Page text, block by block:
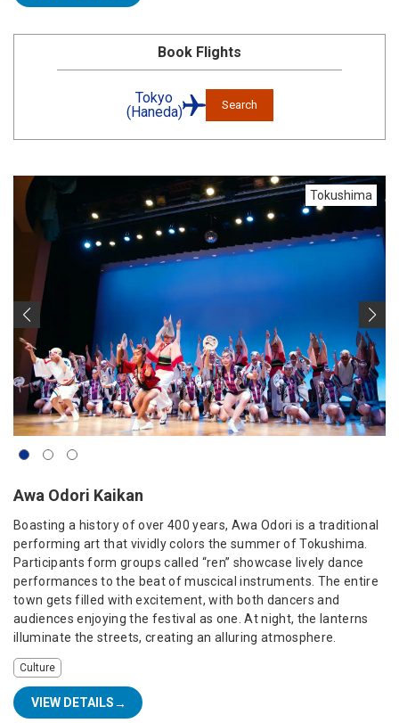
Book Flights
Tokyo
(Haneda)
Search
Tokushima
Awa Odori Kaikan
Boasting a history of over 400 years, Awa Odori is a traditional
performing art that vividly colors the summer of Tokushima.
Participants form groups called “ren” showcase lively dance
performances to the beat of muscical instruments. The entire
town gets filled with excitement, with both dancers and
audiences enjoying the festival as one. At night, the lanterns
illuminate the streets, creating an alluring atmosphere.
Culture
VIEW DETAILS